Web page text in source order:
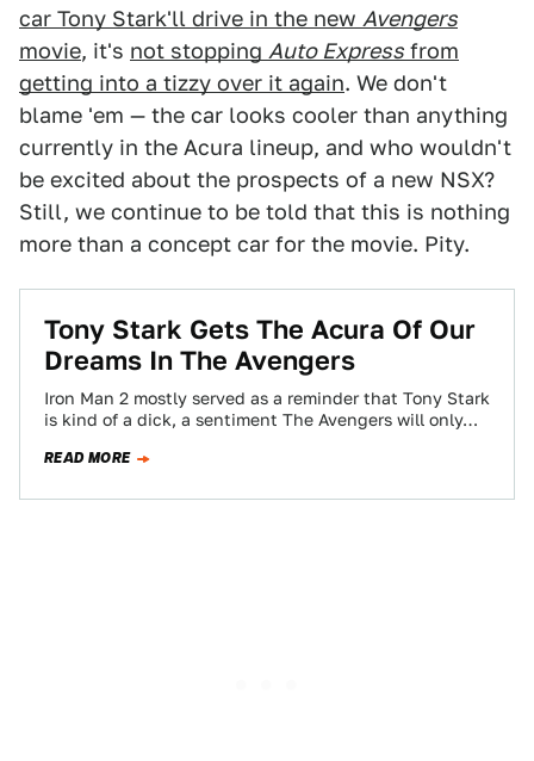
car Tony Stark'll drive in the new Avengers
movie, it's not stopping Auto Express from
getting into a tizzy over it again. We don't
blame 'em — the car looks cooler than anything
currently in the Acura lineup, and who wouldn't
be excited about the prospects of a new NSX?
Still, we continue to be told that this is nothing
more than a concept car for the movie. Pity.
Tony Stark Gets The Acura Of Our
Dreams In The Avengers
Iron Man 2 mostly served as a reminder that Tony Stark
is kind of a dick, a sentiment The Avengers will only…
READ MORE